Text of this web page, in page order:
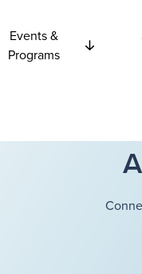
Events &
Programs